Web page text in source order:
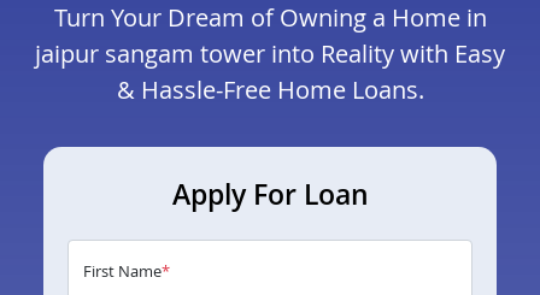
Turn Your Dream of Owning a Home in
jaipur sangam tower into Reality with Easy
& Hassle-Free Home Loans.
Apply For Loan
First Name*